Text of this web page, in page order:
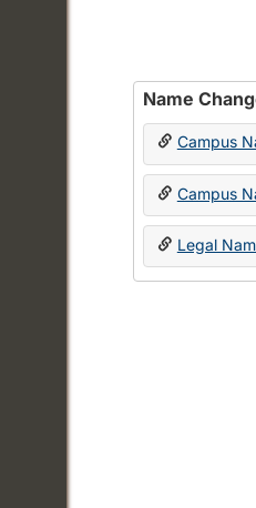
Name
Campus
Campus
Legal